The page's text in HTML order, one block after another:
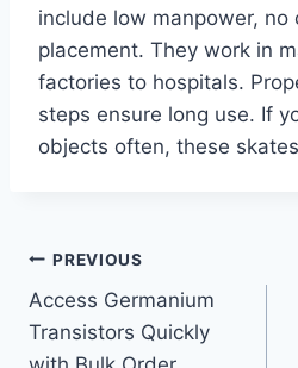
include low manpower, no
placement. They work in
factories to hospitals.
steps ensure long use. If
objects often, these
Post
navigation
PREVIOUS
Access Germanium
Transistors Quickly